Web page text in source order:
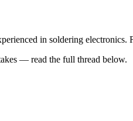
in soldering
— read the full thread below.